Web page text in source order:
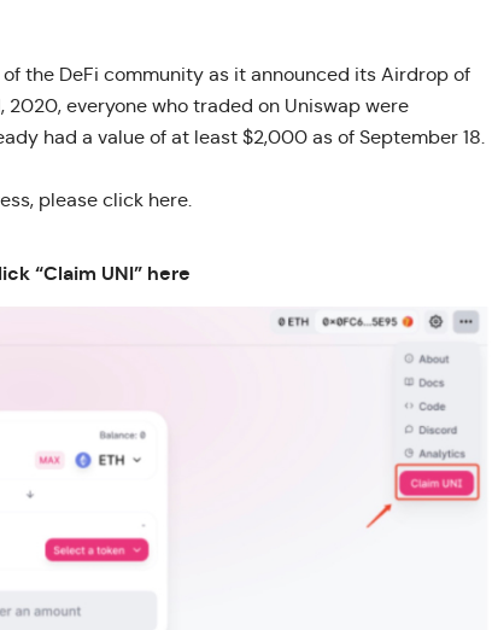
the DeFi community as it announced its Airdrop of
2020, everyone who traded on Uniswap were
had a value of at least $2,000 as of September 18.
please click here.
“Claim UNI” here